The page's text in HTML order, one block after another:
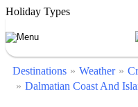
Holiday Types
Destinations Weather
Dalmatian Coast And